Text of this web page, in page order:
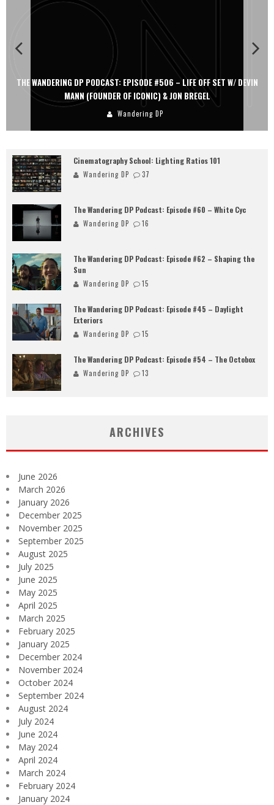
THE WANDERING DP PODCAST: EPISODE #506 – LIFE OFF SET W/ DEVIN
MANN (FOUNDER OF ICONIC) & JON BREGEL
Wandering DP
Cinematography School: Lighting Ratios 101
Wandering DP 37
The Wandering DP Podcast: Episode #60 – White Cyc
Wandering DP 16
The Wandering DP Podcast: Episode #62 – Shaping the
Sun
Wandering DP 15
The Wandering DP Podcast: Episode #45 – Daylight
Exteriors
Wandering DP 15
The Wandering DP Podcast: Episode #54 – The Octobox
Wandering DP 13
ARCHIVES
June 2026
March 2026
January 2026
December 2025
November 2025
September 2025
August 2025
July 2025
June 2025
May 2025
April 2025
March 2025
February 2025
January 2025
December 2024
November 2024
October 2024
September 2024
August 2024
July 2024
June 2024
May 2024
April 2024
March 2024
February 2024
January 2024